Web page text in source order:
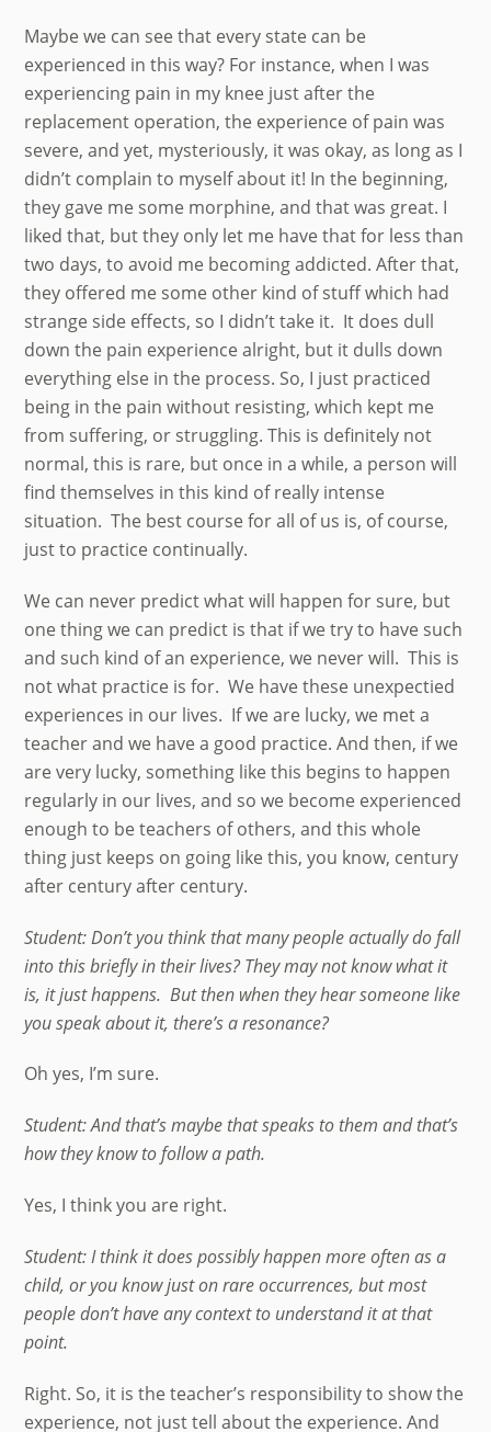
Maybe we can see that every state can be
experienced in this way? For instance, when I was
experiencing pain in my knee just after the
replacement operation, the experience of pain was
severe, and yet, mysteriously, it was okay, as long as I
didn’t complain to myself about it! In the beginning,
they gave me some morphine, and that was great. I
liked that, but they only let me have that for less than
two days, to avoid me becoming addicted. After that,
they offered me some other kind of stuff which had
strange side effects, so I didn’t take it. It does dull
down the pain experience alright, but it dulls down
everything else in the process. So, I just practiced
being in the pain without resisting, which kept me
from suffering, or struggling. This is definitely not
normal, this is rare, but once in a while, a person will
find themselves in this kind of really intense
situation. The best course for all of us is, of course,
just to practice continually.
We can never predict what will happen for sure, but
one thing we can predict is that if we try to have such
and such kind of an experience, we never will. This is
not what practice is for. We have these unexpectied
experiences in our lives. If we are lucky, we met a
teacher and we have a good practice. And then, if we
are very lucky, something like this begins to happen
regularly in our lives, and so we become experienced
enough to be teachers of others, and this whole
thing just keeps on going like this, you know, century
after century after century.
Student: Don’t you think that many people actually do fall
into this briefly in their lives? They may not know what it
is, it just happens. But then when they hear someone like
you speak about it, there’s a resonance?
Oh yes, I’m sure.
Student: And that’s maybe that speaks to them and that’s
how they know to follow a path.
Yes, I think you are right.
Student: I think it does possibly happen more often as a
child, or you know just on rare occurrences, but most
people don’t have any context to understand it at that
point.
Right. So, it is the teacher’s responsibility to show the
experience, not just tell about the experience. And